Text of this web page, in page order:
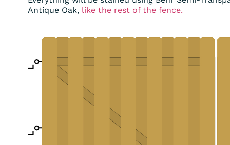
Antique Oak, like the rest of the fence.